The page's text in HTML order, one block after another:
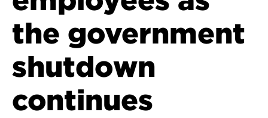
the government
shutdown
continues